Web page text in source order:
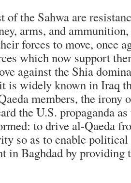
of the Sahwa are
arms, and
forces to move, once
which now support
against the Shia
is widely known in Iraq
members, the
the U.S. propaganda
to drive al-Qaeda
so as to enable
in Baghdad by providing